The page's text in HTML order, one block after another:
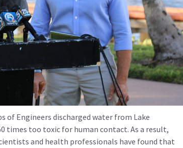
of Engineers discharged water from Lake
times too toxic for human contact. As a result,
and health professionals have found that